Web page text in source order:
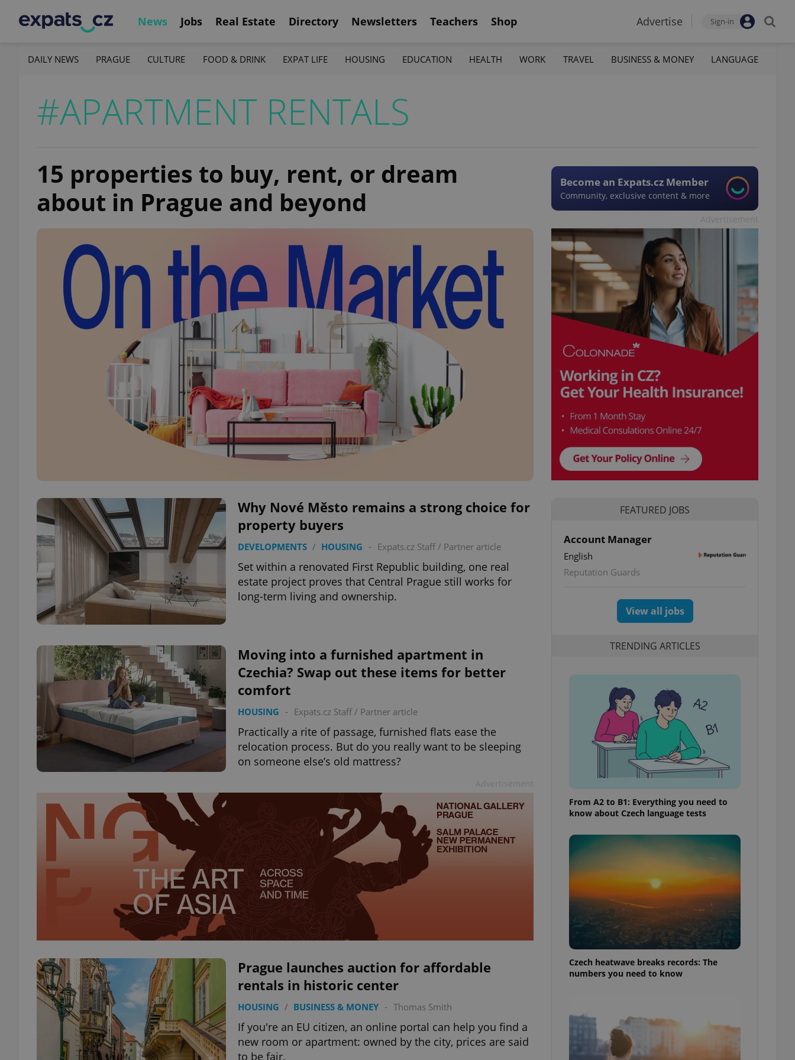
News Jobs Real Estate Directory Newsletters Teachers Shop Advertise Sign-in
DAILY NEWS PRAGUE CULTURE FOOD & DRINK EXPAT LIFE HOUSING EDUCATION HEALTH WORK TRAVEL BUSINESS & MONEY LANGUAGE
#APARTMENT RENTALS
15 properties to buy, rent, or dream
about in Prague and beyond
Become an Expats.cz Member
Community, exclusive content & more
Why Nové Město remains a strong choice for
property buyers
DEVELOPMENTS / HOUSING - Expats.cz Staff/ Partner article
Set within a renovated First Republic building, one real
estate project proves that Central Prague still works for
long-term living and ownership.
Moving into a furnished apartment in
Czechia? Swap out these items for better
comfort
HOUSING - Expats.cz Staff/ Partner article
Practically a rite of passage, furnished flats ease the
relocation process. But do you really want to be sleeping
on someone else’s old mattress?
Prague launches auction for affordable
rentals in historic center
HOUSING / BUSINESS & MONEY - Thomas Smith
If you're an EU citizen, an online portal can help you find a
new room or apartment: owned by the city, prices are said
to be fair.
FEATURED JOBS
Account Manager
English
Reputation Guards
View all jobs
TRENDING ARTICLES
From A2 to B1: Everything you need to
know about Czech language tests
Czech heatwave breaks records: The
numbers you need to know